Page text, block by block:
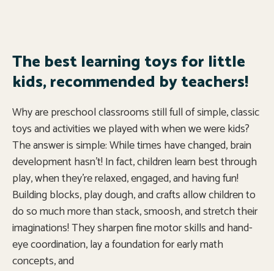
The best learning toys for little
kids, recommended by teachers!
Why are preschool classrooms still full of simple, classic
toys and activities we played with when we were kids?
The answer is simple: While times have changed, brain
development hasn’t! In fact, children learn best through
play, when they’re relaxed, engaged, and having fun!
Building blocks, play dough, and crafts allow children to
do so much more than stack, smoosh, and stretch their
imaginations! They sharpen fine motor skills and hand-
eye coordination, lay a foundation for early math
concepts, and